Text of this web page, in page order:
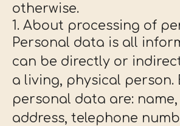
otherwise.
1. About processing of
Personal data is all
can be directly or
a living, physical person.
personal data are:
address, telephone